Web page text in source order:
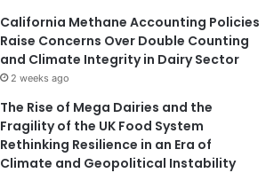
California Methane Accounting Policies
Raise Concerns Over Double Counting
and Climate Integrity in Dairy Sector
2 weeks ago
The Rise of Mega Dairies and the
Fragility of the UK Food System
Rethinking Resilience in an Era of
Climate and Geopolitical Instability